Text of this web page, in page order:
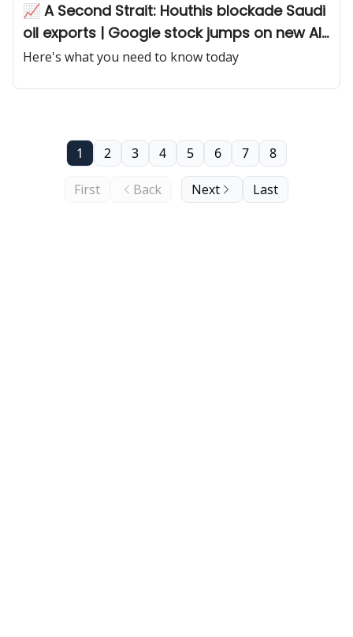
📈 A Second Strait: Houthis blockade Saudi
oil exports | Google stock jumps on new AI
chip
Here's what you need to know today
First Back
1 2 3 4 5 6 7 8
Next Last